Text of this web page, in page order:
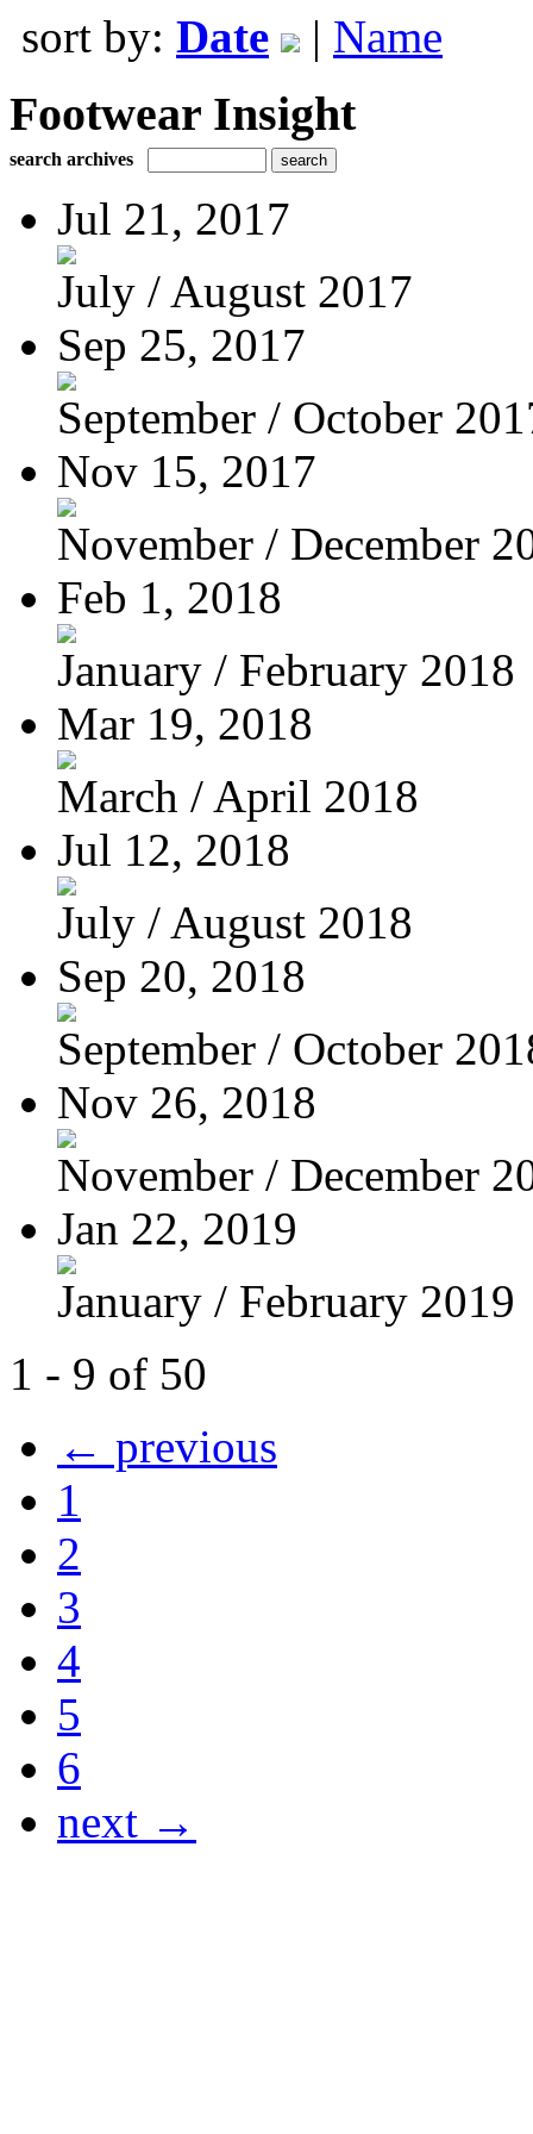
sort by: Date | Name
Footwear Insight
search archives
Jul 21, 2017
July / August 2017
Sep 25, 2017
September / October
Nov 15, 2017
November / December
Feb 1, 2018
January / February 2018
Mar 19, 2018
March / April 2018
Jul 12, 2018
July / August 2018
Sep 20, 2018
September / October
Nov 26, 2018
November / December
Jan 22, 2019
January / February 2019
1 - 9 of 50
← previous
1
2
3
4
5
6
next →